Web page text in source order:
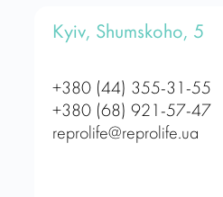
Kyiv, Shumskoho, 5
+380 (44) 355-31-55
+380 (68) 921-57-47
reprolife@reprolife.ua